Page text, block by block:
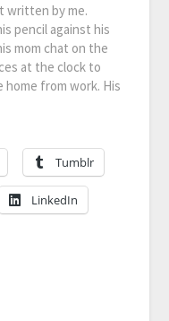
written by me.
pencil against his
mom chat on the
at the clock to
home from work. His
Tumblr
LinkedIn